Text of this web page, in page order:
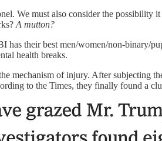
We must also consider the possibility it
A mutton?
their best men/women/non-binary/
health breaks.
mechanism of injury. After subjecting
to the Times, they finally found a